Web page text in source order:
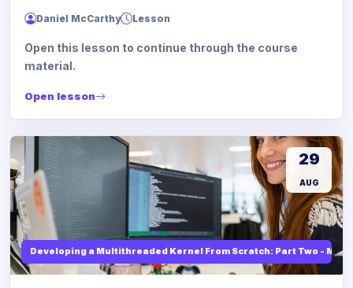
Daniel McCarthy Lesson
Open this lesson to continue through the course
material.
Open lesson
Developing a Multithreaded Kernel From Scratch: Part Two -
29
AUG